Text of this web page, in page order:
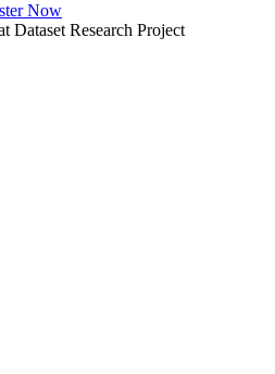
Now
Dataset Research Project